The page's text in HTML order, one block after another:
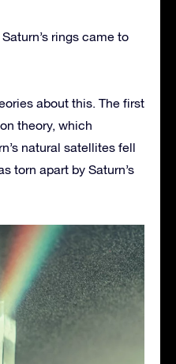
rings came to
about this. The first
theory, which
natural satellites fell
torn apart by Saturn’s